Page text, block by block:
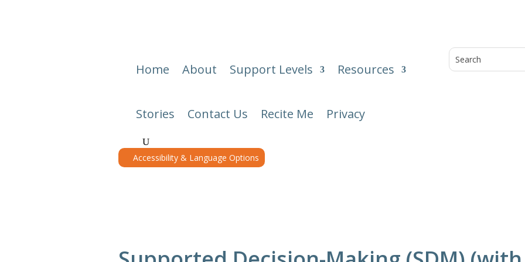
Home About Support Levels Resources
Stories Contact Us Recite Me Privacy
Accessibility & Language Options